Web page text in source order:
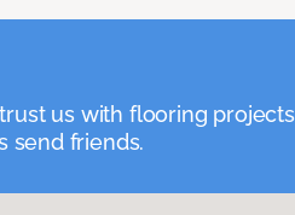
us with flooring
send friends.